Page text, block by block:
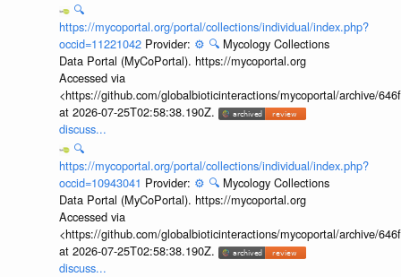
🔍
https://mycoportal.org/portal/collections/individual/index.php?
occid=11221042 Provider: ⚙️ 🔍 Mycology Collections
Data Portal (MyCoPortal). https://mycoportal.org
Accessed via
<https://github.com/globalbioticinteractions/mycoportal/archive/
at 2026-07-25T02:58:38.190Z.
discuss...
🔍
https://mycoportal.org/portal/collections/individual/index.php?
occid=10943041 Provider: ⚙️ 🔍 Mycology Collections
Data Portal (MyCoPortal). https://mycoportal.org
Accessed via
<https://github.com/globalbioticinteractions/mycoportal/archive/
at 2026-07-25T02:58:38.190Z.
discuss...